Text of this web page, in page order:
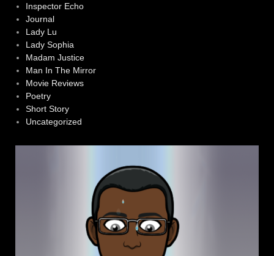
Inspector Echo
Journal
Lady Lu
Lady Sophia
Madam Justice
Man In The Mirror
Movie Reviews
Poetry
Short Story
Uncategorized